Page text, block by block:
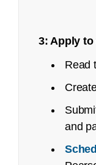
3: Apply to
Read
and
Exam